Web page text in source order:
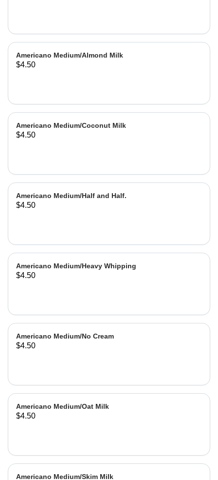
Americano Medium/Almond Milk
$4.50
Americano Medium/Coconut Milk
$4.50
Americano Medium/Half and Half.
$4.50
Americano Medium/Heavy Whipping
$4.50
Americano Medium/No Cream
$4.50
Americano Medium/Oat Milk
$4.50
Americano Medium/Skim Milk